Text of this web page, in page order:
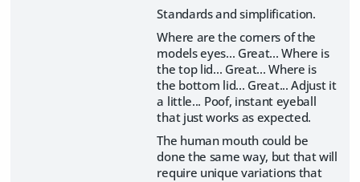
Standards and simplification.
Where are the corners of the
models eyes... Great... Where is
the top lid... Great... Where is
the bottom lid... Great... Adjust it
a little... Poof, instant eyeball
that just works as expected.
The human mouth could be
done the same way, but that will
require unique variations that